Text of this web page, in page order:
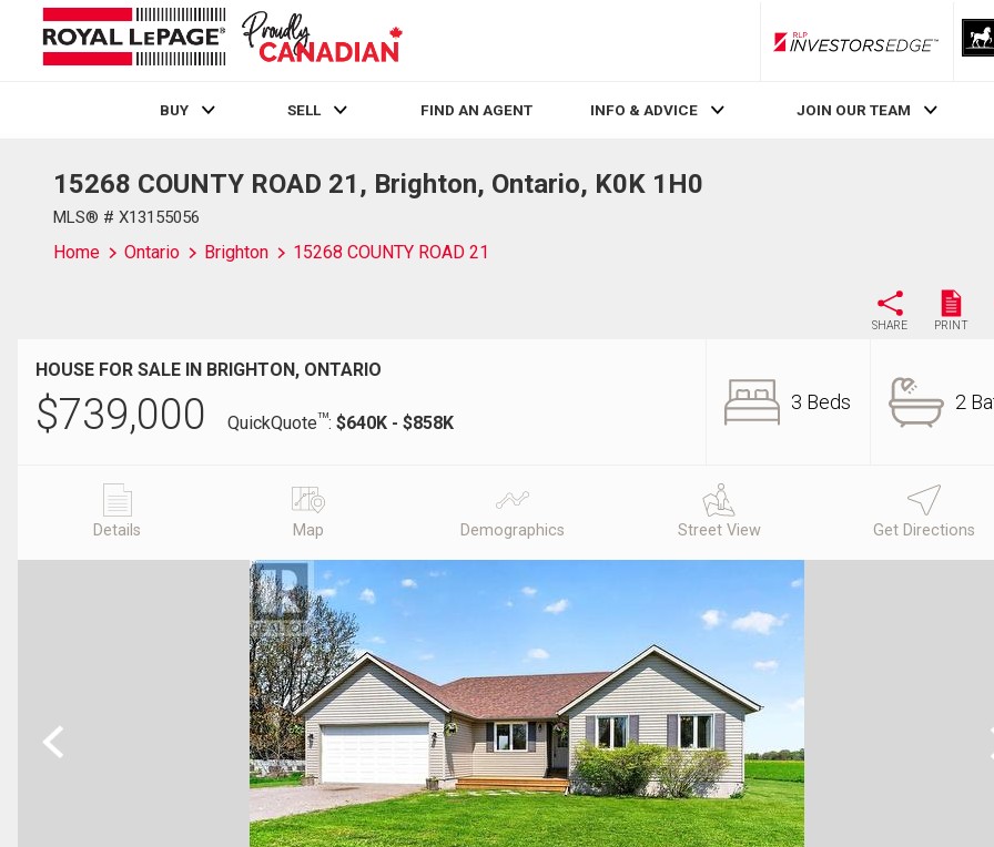
RLP InvestorsEdge
BUY SELL FIND AN AGENT INFO & ADVICE JOIN OUR TEAM
15268 COUNTY ROAD 21, Brighton, Ontario, K0K 1H0
MLS® # X13155056
Home Ontario Brighton 15268 COUNTY ROAD 21
SHARE PRINT
HOUSE FOR SALE IN BRIGHTON, ONTARIO
$739,000 QuickQuoteTM: $640K - $858K
3 Beds 2
Details Map Demographics Street View Get Directions
Previous